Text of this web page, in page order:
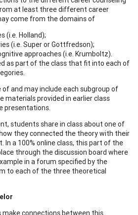
at least three different career
come from the domains of
(i.e. Holland);
(i.e. Super or Gottfredson);
approaches (i.e. Krumboltz).
as part of the class that fit into each of
and may include each subgroup of
materials provided in earlier class
presentations.
students share in class about one of
they connected the theory with their
In a 100% online class, this part of the
through the discussion board where
in a forum specified by the
to each of the three theoretical
connections between this